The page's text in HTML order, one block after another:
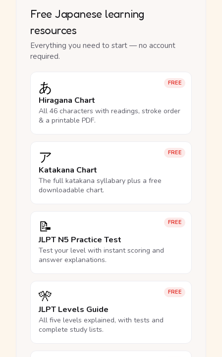
Free Japanese learning
resources
Everything you need to start — no account
required.
FREE
あ
Hiragana Chart
All 46 characters with readings, stroke order
& a printable PDF.
FREE
ア
Katakana Chart
The full katakana syllabary plus a free
downloadable chart.
FREE
📝
JLPT N5 Practice Test
Test your level with instant scoring and
answer explanations.
FREE
🎌
JLPT Levels Guide
All five levels explained, with tests and
complete study lists.